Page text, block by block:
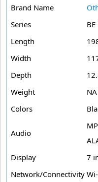
Brand Name
Series
BE
Length
Width
Depth
Weight
NA
Colors
Audio
Display
7
Network/Connectivity